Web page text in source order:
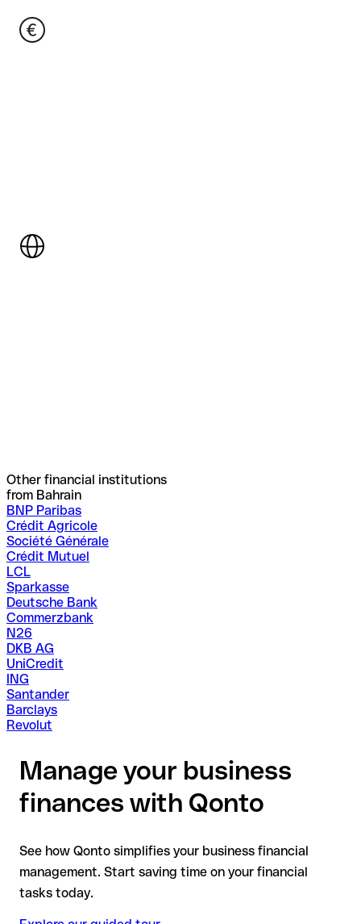
Other financial institutions
from Bahrain
BNP Paribas
Crédit Agricole
Société Générale
Crédit Mutuel
LCL
Sparkasse
Deutsche Bank
Commerzbank
N26
DKB AG
UniCredit
ING
Santander
Barclays
Revolut
Manage your business
finances with Qonto
See how Qonto simplifies your business financial
management. Start saving time on your financial
tasks today.